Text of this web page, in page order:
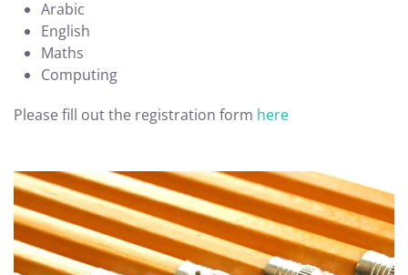
Arabic
English
Maths
Computing
Please fill out the registration form here